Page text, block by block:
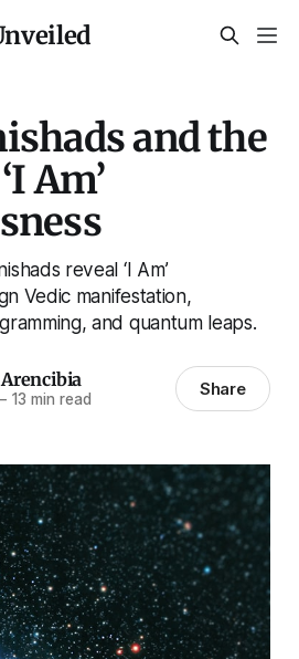
and the
Am’
reveal ‘I Am’
Vedic manifestation,
and quantum leaps.
13 min read Share